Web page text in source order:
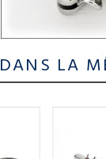
DANS LA